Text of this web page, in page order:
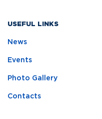
USEFUL LINKS
News
Events
Photo Gallery
Contacts